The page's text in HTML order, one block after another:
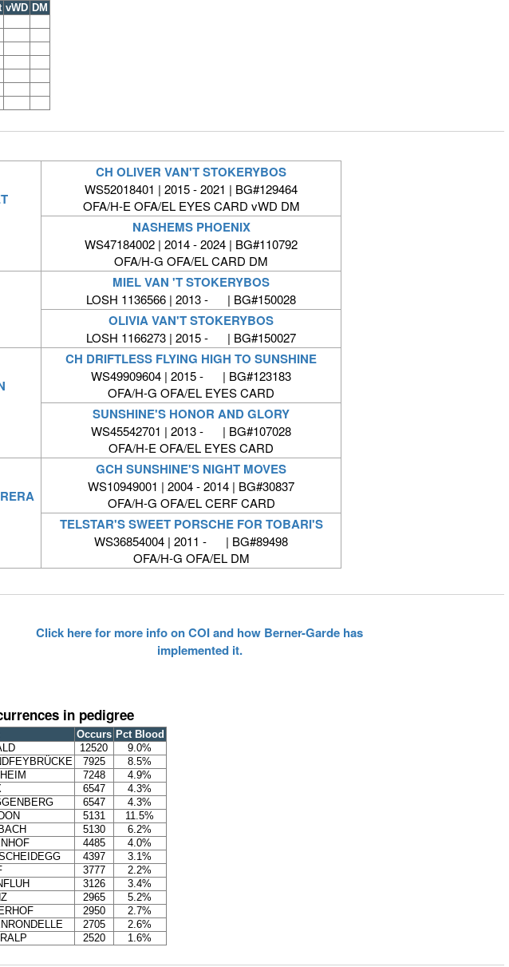
vWD DM
CH OLIVER VAN'T STOKERYBOS
WS52018401 | 2015 - 2021 | BG#129464
OFA/H-E OFA/EL EYES CARD vWD DM
NASHEMS PHOENIX
WS47184002 | 2014 - 2024 | BG#110792
OFA/H-G OFA/EL CARD DM
MIEL VAN 'T STOKERYBOS
LOSH 1136566 | 2013 - | BG#150028
OLIVIA VAN'T STOKERYBOS
LOSH 1166273 | 2015 - | BG#150027
CH DRIFTLESS FLYING HIGH TO SUNSHINE
WS49909604 | 2015 - | BG#123183
OFA/H-G OFA/EL EYES CARD
SUNSHINE'S HONOR AND GLORY
WS45542701 | 2013 - | BG#107028
OFA/H-E OFA/EL EYES CARD
GCH SUNSHINE'S NIGHT MOVES
WS10949001 | 2004 - 2014 | BG#30837
OFA/H-G OFA/EL CERF CARD
TELSTAR'S SWEET PORSCHE FOR TOBARI'S
WS36854004 | 2011 - | BG#89498
OFA/H-G OFA/EL DM
Click here for more info on COI and how Berner-Garde has
implemented it.
in pedigree
Occurs Pct Blood
12520
9.0%
7925
8.5%
7248
4.9%
6547
4.3%
6547
4.3%
5131
11.5%
5130
6.2%
4485
4.0%
4397
3.1%
3777
2.2%
3126
3.4%
2965
5.2%
2950
2.7%
2705
2.6%
2520 1.6%